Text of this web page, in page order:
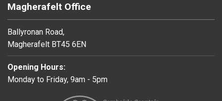
Magherafelt Office
Ballyronan Road,
Magherafelt BT45 6EN
Opening Hours:
Monday to Friday, 9am - 5pm